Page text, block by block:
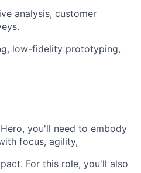
analysis, customer
low-fidelity prototyping,
you'll need to embody
focus, agility,
For this role, you'll also